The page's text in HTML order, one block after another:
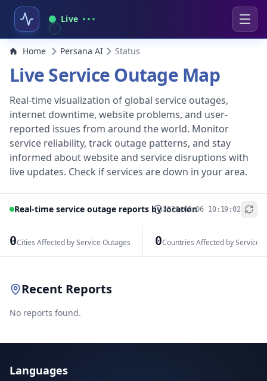
Live
Home Persana AI Status
Live Service Outage Map
Real-time visualization of global service outages,
internet downtime, website problems, and user-
reported issues from around the world. Monitor
service reliability, track outage patterns, and stay
informed about website and service disruptions with
live updates. Check if services are down in your area.
Real-time service outage reports by location2026-08-06 10:19:02
0Cities Affected by Service Outages 0Countries Affected by Service
+
Recent Reports
No reports found.
Languages